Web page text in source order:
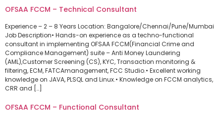
OFSAA FCCM – Technical Consultant
Experience – 2 – 8 Years Location: Bangalore/Chennai/Pune/Mumbai
Job Description• Hands-on experience as a techno-functional
consultant in implementing OFSAA FCCM(Financial Crime and
Compliance Management) suite – Anti Money Laundering
(AML),Customer Screening (CS), KYC, Transaction monitoring &
filtering, ECM, FATCAmanagement, FCC Studio.• Excellent working
knowledge on JAVA, PLSQL and Linux.• Knowledge on FCCM analytics,
CRR and […]
OFSAA FCCM – Functional Consultant